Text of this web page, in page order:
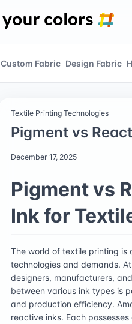
Custom Fabric Design Fabric
Textile Printing Technologies
Pigment vs
December 17, 2025
Pigment vs
Ink for
The world of textile printing
technologies and demands.
designers, manufacturers,
between various ink types is
and production efficiency.
reactive inks. Each